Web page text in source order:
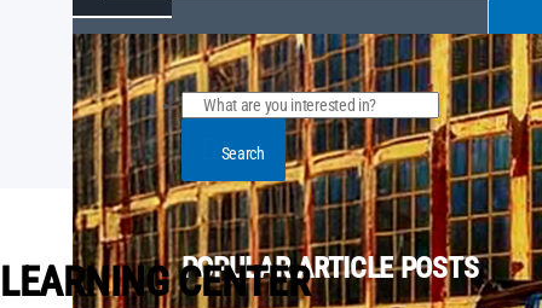
Search
POPULAR ARTICLE POSTS
LEARNING CENTER